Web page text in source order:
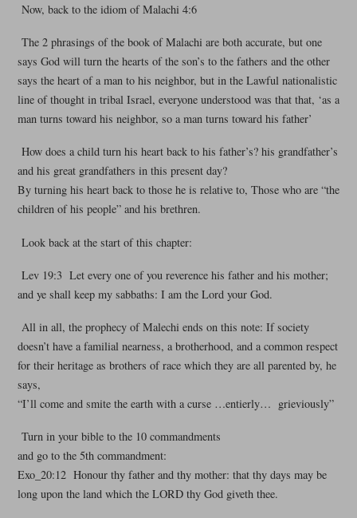
Now, back to the idiom of Malachi 4:6
The 2 phrasings of the book of Malachi are both accurate, but one
says God will turn the hearts of the son’s to the fathers and the other
says the heart of a man to his neighbor, but in the Lawful nationalistic
line of thought in tribal Israel, everyone understood was that that, ‘as a
man turns toward his neighbor, so a man turns toward his father’
How does a child turn his heart back to his father’s? his grandfather’s
and his great grandfathers in this present day?
By turning his heart back to those he is relative to, Those who are “the
children of his people” and his brethren.
Look back at the start of this chapter:
Lev 19:3 Let every one of you reverence his father and his mother;
and ye shall keep my sabbaths: I am the Lord your God.
All in all, the prophecy of Malechi ends on this note: If society
doesn’t have a familial nearness, a brotherhood, and a common respect
for their heritage as brothers of race which they are all parented by, he
says,
“I’ll come and smite the earth with a curse …entierly… grieviously”
Turn in your bible to the 10 commandments
and go to the 5th commandment:
Exo_20:12 Honour thy father and thy mother: that thy days may be
long upon the land which the LORD thy God giveth thee.